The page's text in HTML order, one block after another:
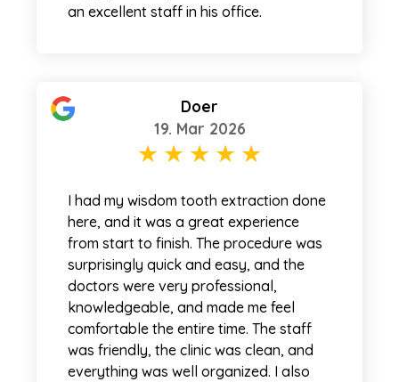
an excellent staff in his office.
Doer
19. Mar 2026
I had my wisdom tooth extraction done
here, and it was a great experience
from start to finish. The procedure was
surprisingly quick and easy, and the
doctors were very professional,
knowledgeable, and made me feel
comfortable the entire time. The staff
was friendly, the clinic was clean, and
everything was well organized. I also